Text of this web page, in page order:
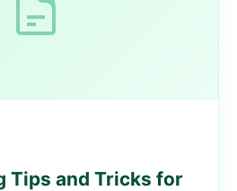
Tips and Tricks for